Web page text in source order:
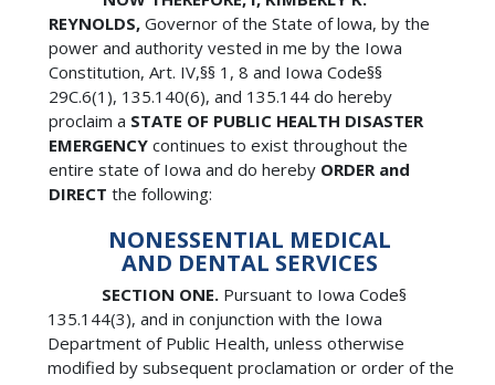
REYNOLDS, Governor of the State of lowa, by the
power and authority vested in me by the Iowa
Constitution, Art. IV,§§ 1, 8 and Iowa Code§§
29C.6(1), 135.140(6), and 135.144 do hereby
proclaim a STATE OF PUBLIC HEALTH DISASTER
EMERGENCY continues to exist throughout the
entire state of Iowa and do hereby ORDER and
DIRECT the following:
NONESSENTIAL MEDICAL
AND DENTAL SERVICES
SECTION ONE. Pursuant to Iowa Code§
135.144(3), and in conjunction with the Iowa
Department of Public Health, unless otherwise
modified by subsequent proclamation or order of the